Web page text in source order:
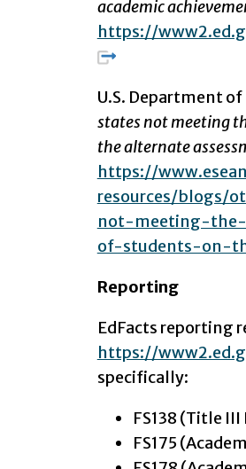
academic
https://
U.S. Department
states not meeting
the alternate
https://
resources/blogs/
not-meeting-
of-students-on-
Reporting
EdFacts reporting
https://
specifically:
FS138 (Title
FS175